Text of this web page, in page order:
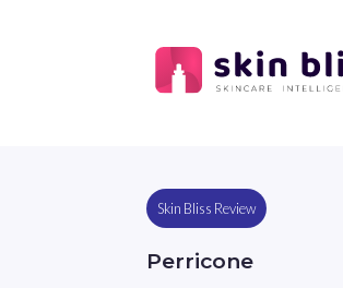
Skin Bliss Review
Perricone